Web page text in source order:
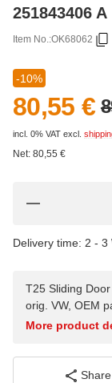
251843406 A
Item No.:OK68062
-10%
80,55 €
incl. 0% VAT excl.
Net: 80,55 €
Delivery time: 2 - 3
T25 Sliding
orig. VW, OEM
More product
Share